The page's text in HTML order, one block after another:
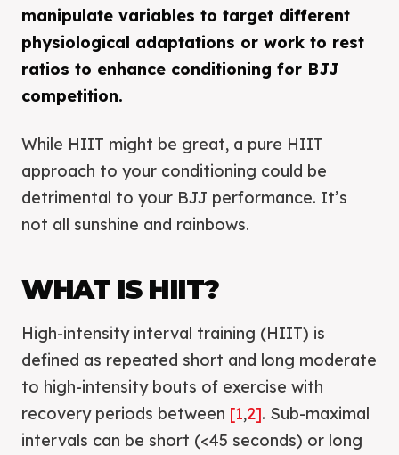
manipulate variables to target different
physiological adaptations or work to rest
ratios to enhance conditioning for BJJ
competition.
While HIIT might be great, a pure HIIT
approach to your conditioning could be
detrimental to your BJJ performance. It’s
not all sunshine and rainbows.
WHAT IS HIIT?
High-intensity interval training (HIIT) is
defined as repeated short and long moderate
to high-intensity bouts of exercise with
recovery periods between [1,2]. Sub-maximal
intervals can be short (<45 seconds) or long